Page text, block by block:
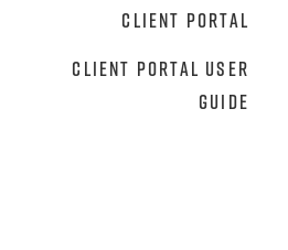
Client Portal
Client Portal User
Guide